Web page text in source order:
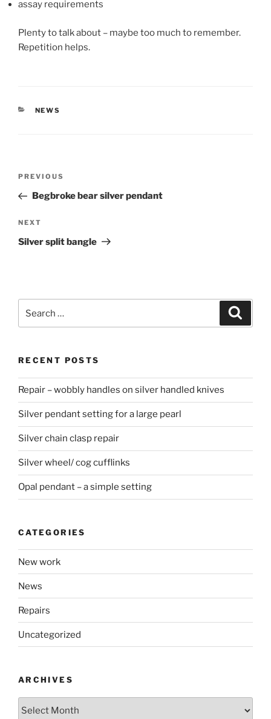
assay requirements
Plenty to talk about – maybe too much to remember.
Repetition helps.
CATEGORIES
NEWS
Post
Previous
Post
PREVIOUS
Begbroke bear silver pendant
Next
Post
NEXT
Silver split bangle
RECENT POSTS
Repair – wobbly handles on silver handled knives
Silver pendant setting for a large pearl
Silver chain clasp repair
Silver wheel/ cog cufflinks
Opal pendant – a simple setting
CATEGORIES
New work
News
Repairs
Uncategorized
ARCHIVES
Archives